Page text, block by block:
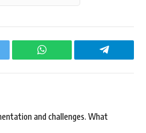
WhatsApp Telegram
and challenges. What